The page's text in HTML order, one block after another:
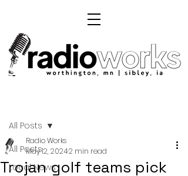
All Posts
Local News
All Posts
Trojan golf teams pick
Radio Works
May 12, 20242 min read